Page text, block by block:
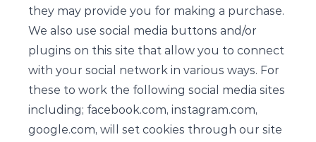
they may provide you for making a purchase.
We also use social media buttons and/or
plugins on this site that allow you to connect
with your social network in various ways. For
these to work the following social media sites
including; facebook.com, instagram.com,
google.com, will set cookies through our site